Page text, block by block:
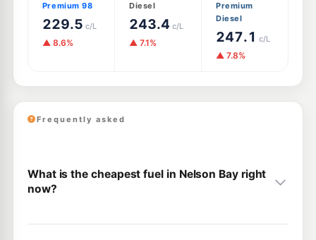
Premium 98
229.5 c/L
▲ 8.6%
Diesel
243.4 c/L
▲ 7.1%
Premium
Diesel
247.1 c/L
▲ 7.8%
Frequently asked
What is the cheapest fuel in Nelson Bay right
now?